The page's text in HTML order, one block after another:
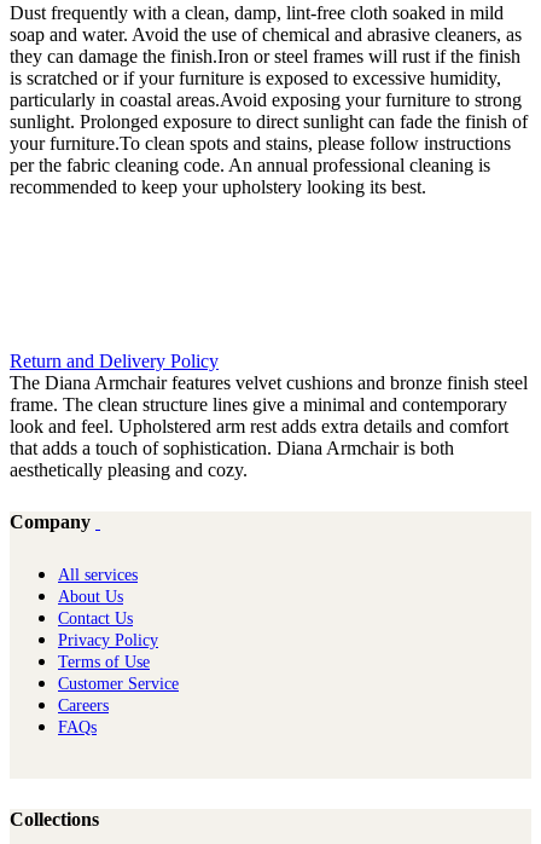
Dust frequently with a clean, damp, lint-free cloth soaked in mild
soap and water. Avoid the use of chemical and abrasive cleaners, as
they can damage the finish.Iron or steel frames will rust if the finish
is scratched or if your furniture is exposed to excessive humidity,
particularly in coastal areas.Avoid exposing your furniture to strong
sunlight. Prolonged exposure to direct sunlight can fade the finish of
your furniture.To clean spots and stains, please follow instructions
per the fabric cleaning code. An annual professional cleaning is
recommended to keep your upholstery looking its best.
Return and Delivery Policy
The Diana Armchair features velvet cushions and bronze finish steel
frame. The clean structure lines give a minimal and contemporary
look and feel. Upholstered arm rest adds extra details and comfort
that adds a touch of sophistication. Diana Armchair is both
aesthetically pleasing and cozy.
Company
All services
About Us
Contact Us
Privacy Policy
Terms of Use
Customer Service
Careers
FAQs
Collections